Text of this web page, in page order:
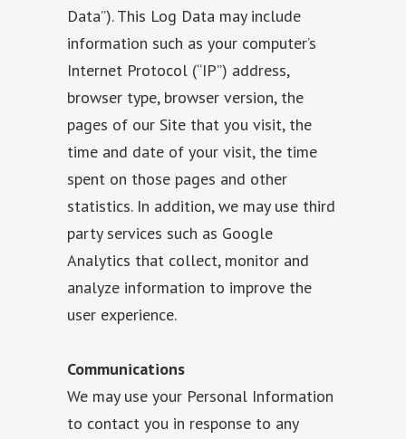
Data”). This Log Data may include
information such as your computer’s
Internet Protocol (“IP”) address,
browser type, browser version, the
pages of our Site that you visit, the
time and date of your visit, the time
spent on those pages and other
statistics. In addition, we may use third
party services such as Google
Analytics that collect, monitor and
analyze information to improve the
user experience.
Communications
We may use your Personal Information
to contact you in response to any